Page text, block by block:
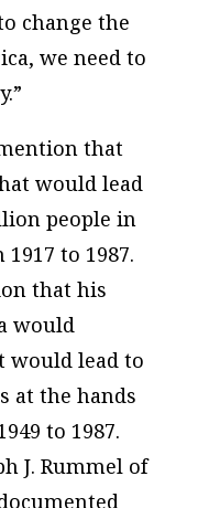
change the
we need to
that
would lead
people in
to 1987.
that his
would
would lead to
at the hands
to 1987.
J. Rummel of